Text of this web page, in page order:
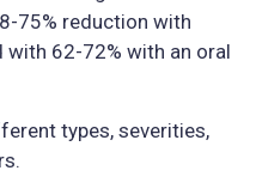
75% reduction with
62-72% with an oral
types, severities,